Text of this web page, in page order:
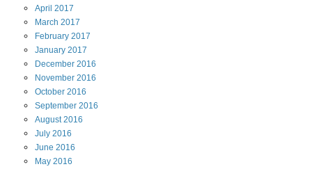
April 2017
March 2017
February 2017
January 2017
December 2016
November 2016
October 2016
September 2016
August2016
July 2016
June 2016
May 2016